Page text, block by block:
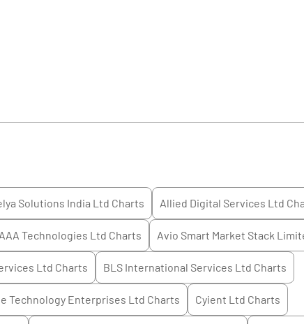
Solutions India Ltd Charts Allied Digital Services Ltd
AAA Technologies Ltd Charts Avio Smart Market Stack
Ltd Charts BLS International Services Ltd Charts
Technology Enterprises Ltd Charts Cyient Ltd Charts